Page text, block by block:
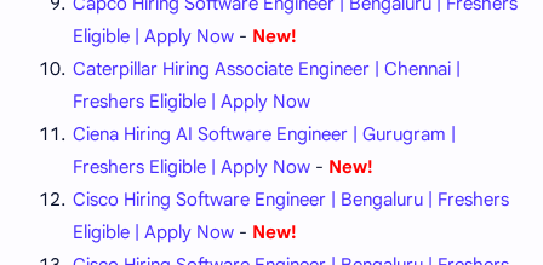
Eligible | Apply Now - New!
Caterpillar Hiring Associate Engineer | Chennai |
Freshers Eligible | Apply Now
Ciena Hiring AI Software Engineer | Gurugram |
Freshers Eligible | Apply Now - New!
Cisco Hiring Software Engineer | Bengaluru | Freshers
Eligible | Apply Now - New!